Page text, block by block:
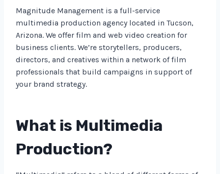
Magnitude Management is a full-service
multimedia production agency located in Tucson,
Arizona. We offer film and web video creation for
business clients. We’re storytellers, producers,
directors, and creatives within a network of film
professionals that build campaigns in support of
your brand strategy.
What is Multimedia
Production?